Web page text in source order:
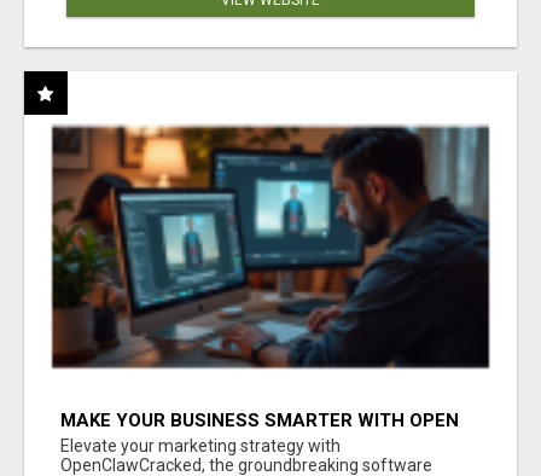
MAKE YOUR BUSINESS SMARTER WITH OPEN
CLAW AI!
Elevate your marketing strategy with
OpenClawCracked, the groundbreaking software